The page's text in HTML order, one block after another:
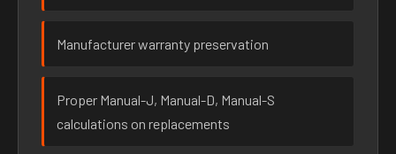
Manufacturer warranty preservation
Proper Manual-J, Manual-D, Manual-S
calculations on replacements